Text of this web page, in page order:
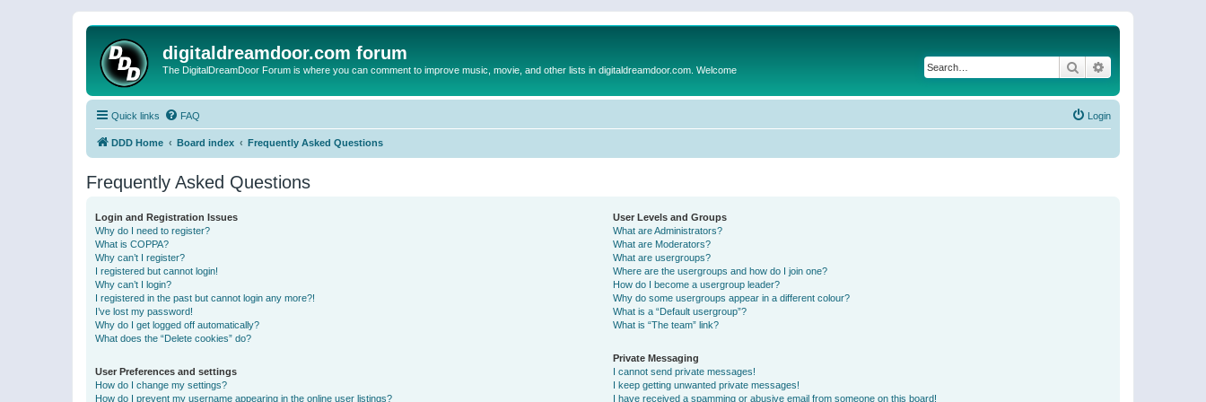
digitaldreamdoor.com forum
The DigitalDreamDoor Forum is where you can comment to improve music, movie, and other lists in digitaldreamdoor.com. Welcome Search
Quick links FAQ Login
DDD Home Board index Frequently Asked Questions
Frequently Asked Questions
Login and Registration Issues
Why do I need to register?
What is COPPA?
Why can’t I register?
I registered but cannot login!
Why can’t I login?
I registered in the past but cannot login any more?!
I’ve lost my password!
Why do I get logged off automatically?
What does the “Delete cookies” do?
User Preferences and settings
How do I change my settings?
How do I prevent my username appearing in the online user listings?
User Levels and Groups
What are Administrators?
What are Moderators?
What are usergroups?
Where are the usergroups and how do I join one?
How do I become a usergroup leader?
Why do some usergroups appear in a different colour?
What is a “Default usergroup”?
What is “The team” link?
Private Messaging
I cannot send private messages!
I keep getting unwanted private messages!
I have received a spamming or abusive email from someone on this board!